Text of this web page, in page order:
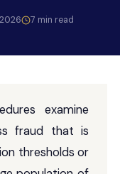
7 min read
examine
fraud that is
thresholds or